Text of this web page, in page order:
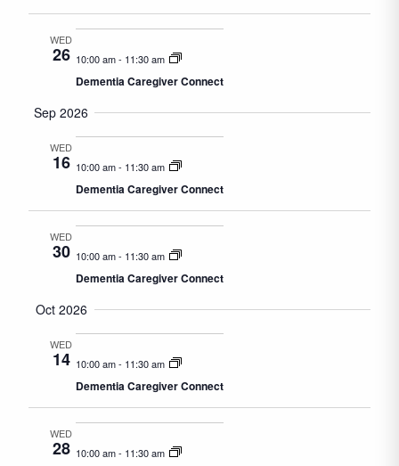
WED
26 10:00 am- 11:30 am
Dementia Caregiver Connect
Sep 2026
WED
16 10:00 am- 11:30 am
Dementia Caregiver Connect
WED
30 10:00 am- 11:30 am
Dementia Caregiver Connect
Oct 2026
WED
14 10:00 am- 11:30 am
Dementia Caregiver Connect
WED
28 10:00 am- 11:30 am